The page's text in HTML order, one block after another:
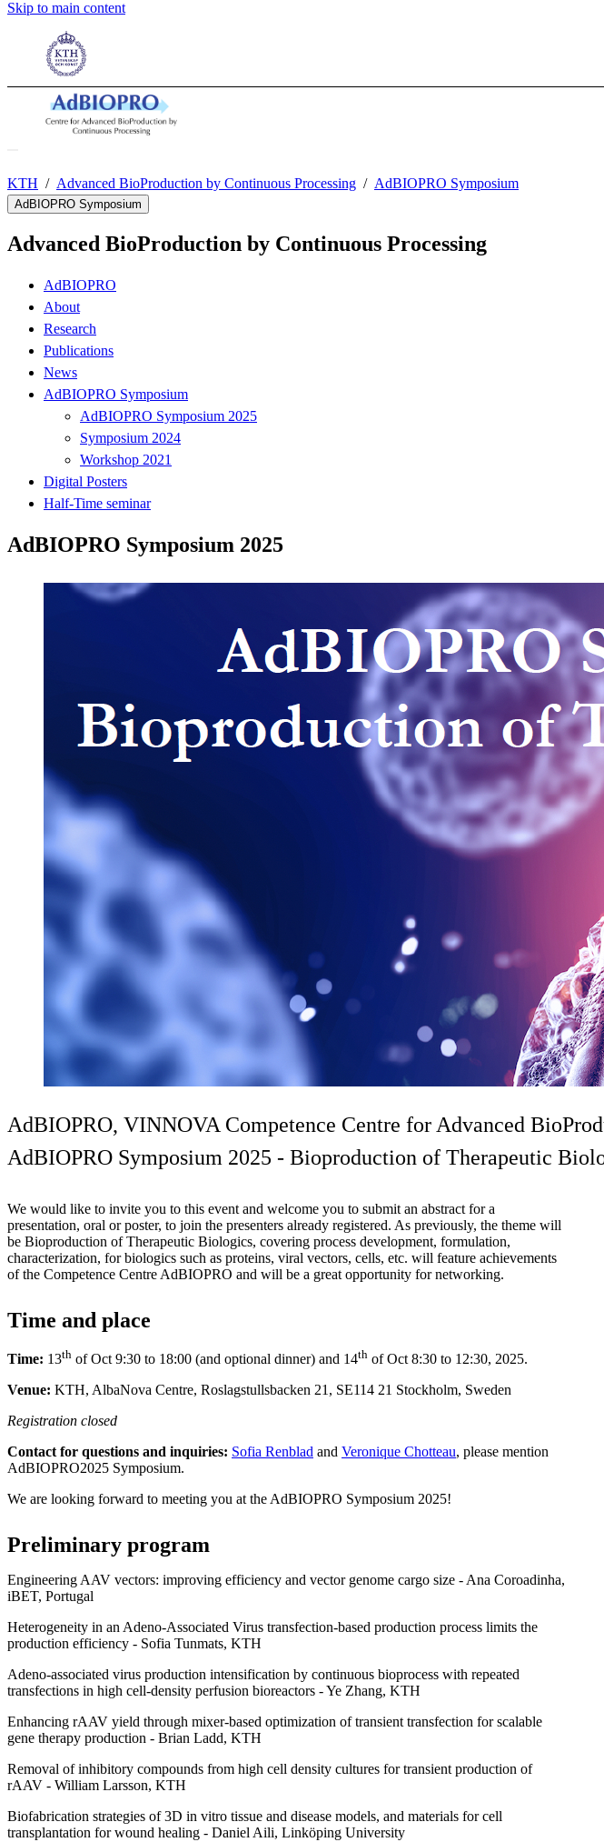
Skip to main content
KTH Advanced BioProduction by Continuous Processing AdBIOPRO Symposium
AdBIOPRO Symposium
Advanced BioProduction by Continuous Processing
AdBIOPRO
About
Research
Publications
News
AdBIOPRO Symposium
AdBIOPRO Symposium 2025
Symposium 2024
Workshop 2021
Digital Posters
Half-Time seminar
AdBIOPRO Symposium 2025
AdBIOPRO, VINNOVA Competence Centre for Advanced
AdBIOPRO Symposium 2025 - Bioproduction of Therapeutic
We would like to invite you to this event and welcome you to submit an abstract for a
presentation, oral or poster, to join the presenters already registered. As previously, the theme will
be Bioproduction of Therapeutic Biologics, covering process development, formulation,
characterization, for biologics such as proteins, viral vectors, cells, etc. will feature achievements
of the Competence Centre AdBIOPRO and will be a great opportunity for networking.
Time and place
Time: 13th of Oct 9:30 to 18:00 (and optional dinner) and 14th of Oct 8:30 to 12:30, 2025.
Venue: KTH, AlbaNova Centre, Roslagstullsbacken 21, SE114 21 Stockholm, Sweden
Registration closed
Contact for questions and inquiries: Sofia Renblad and Veronique Chotteau, please mention
AdBIOPRO2025 Symposium.
We are looking forward to meeting you at the AdBIOPRO Symposium 2025!
Preliminary program
Engineering AAV vectors: improving efficiency and vector genome cargo size - Ana Coroadinha,
iBET, Portugal
Heterogeneity in an Adeno-Associated Virus transfection-based production process limits the
production efficiency - Sofia Tunmats, KTH
Adeno-associated virus production intensification by continuous bioprocess with repeated
transfections in high cell-density perfusion bioreactors - Ye Zhang, KTH
Enhancing rAAV yield through mixer-based optimization of transient transfection for scalable
gene therapy production - Brian Ladd, KTH
Removal of inhibitory compounds from high cell density cultures for transient production of
rAAV - William Larsson, KTH
Biofabrication strategies of 3D in vitro tissue and disease models, and materials for cell
transplantation for wound healing - Daniel Aili, Linköping University